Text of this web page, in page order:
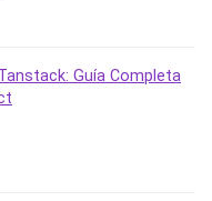
Guía Completa